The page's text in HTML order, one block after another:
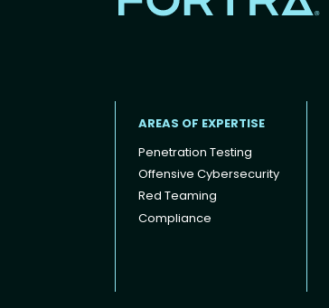
Footer
AREAS OF EXPERTISE
Penetration Testing
Offensive Cybersecurity
Red Teaming
Compliance